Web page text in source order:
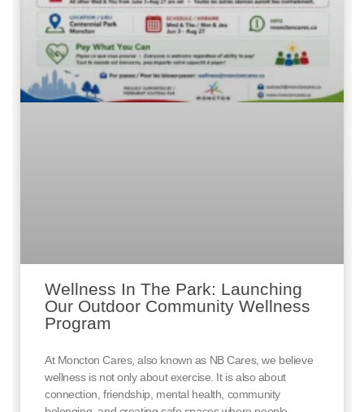
Wellness In The Park: Launching
Our Outdoor Community Wellness
Program
At Moncton Cares, also known as NB Cares, we believe
wellness is not only about exercise. It is also about
connection, friendship, mental health, community